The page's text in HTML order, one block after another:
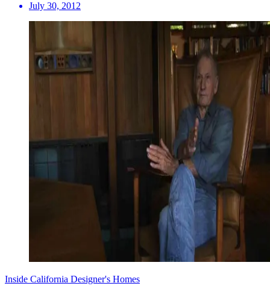
July 30, 2012
Inside California Designer's Homes